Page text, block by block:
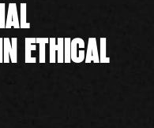
ETHICAL